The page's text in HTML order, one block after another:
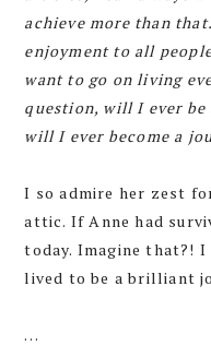
achieve more than
enjoyment to all
want to go on living
question, will I ever
will I ever become a
I so admire her zest
attic. If Anne had
today. Imagine that?!
lived to be a brilliant
…